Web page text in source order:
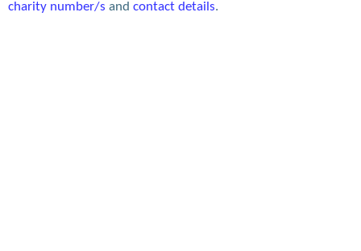
charity number/s and contact details.